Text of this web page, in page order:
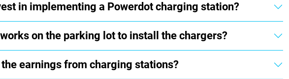
in implementing a Powerdot charging station?
on the parking lot to install the chargers?
earnings from charging stations?